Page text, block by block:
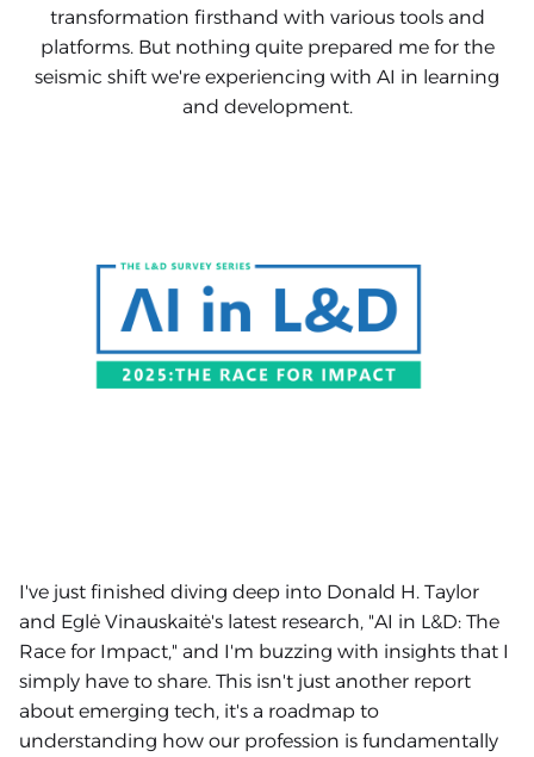
transformation firsthand with various tools and
platforms. But nothing quite prepared me for the
seismic shift we're experiencing with AI in learning
and development.
I've just finished diving deep into Donald H. Taylor
and Eglė Vinauskaitė's latest research, "AI in L&D: The
Race for Impact," and I'm buzzing with insights that I
simply have to share. This isn't just another report
about emerging tech, it's a roadmap to
understanding how our profession is fundamentally